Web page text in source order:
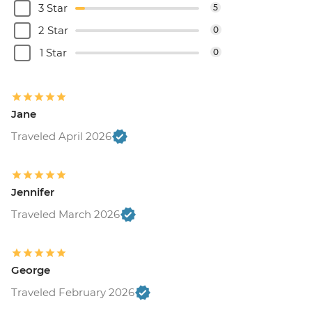
3 Star 5
2 Star 0
1 Star 0
Jane
Traveled April 2026
Jennifer
Traveled March 2026
George
Traveled February 2026